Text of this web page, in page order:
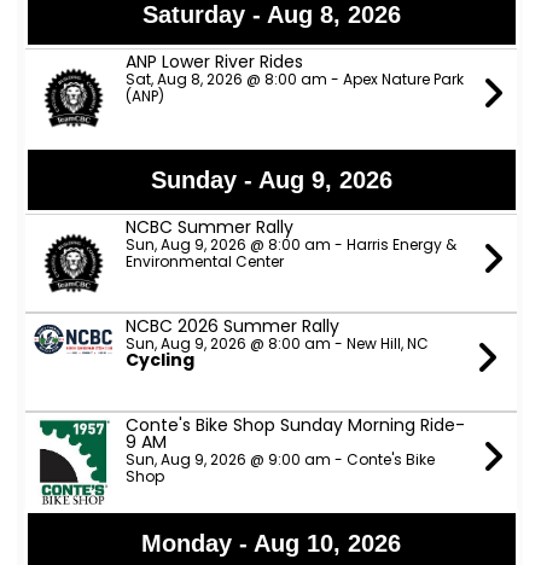
Saturday - Aug 8, 2026
ANP Lower River Rides
Sat, Aug 8, 2026 @ 8:00 am - Apex Nature Park
(ANP)
Sunday - Aug 9, 2026
NCBC Summer Rally
Sun, Aug 9, 2026 @ 8:00 am - Harris Energy &
Environmental Center
NCBC 2026 Summer Rally
Sun, Aug 9, 2026 @ 8:00 am - New Hill, NC
Cycling
Conte's Bike Shop Sunday Morning Ride-
9 AM
Sun, Aug 9, 2026 @ 9:00 am - Conte's Bike
Shop
Monday - Aug 10, 2026